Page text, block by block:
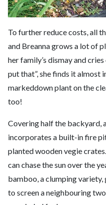
To further reduce costs, all
and Breanna grows a lot of
her family’s dismay and
put that”, she finds it almost
markeddown plant on the
too!
Covering half the backyard,
incorporates a built-in fire
planted wooden vegie
can chase the sun over the
bamboo, a clumping
to screen a neighbouring